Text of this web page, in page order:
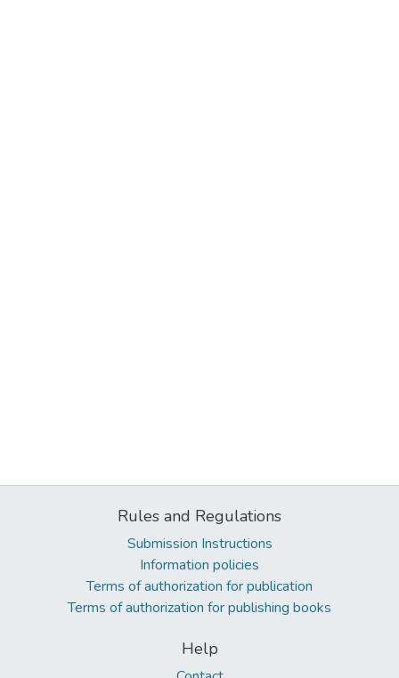
Rules and Regulations
Submission Instructions
Information policies
Terms of authorization for publication
Terms of authorization for publishing books
Help